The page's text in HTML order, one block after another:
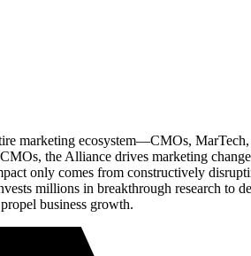
marketing ecosystem—CMOs,
the Alliance drives marketing
only comes from constructively
millions in breakthrough research to
business growth.